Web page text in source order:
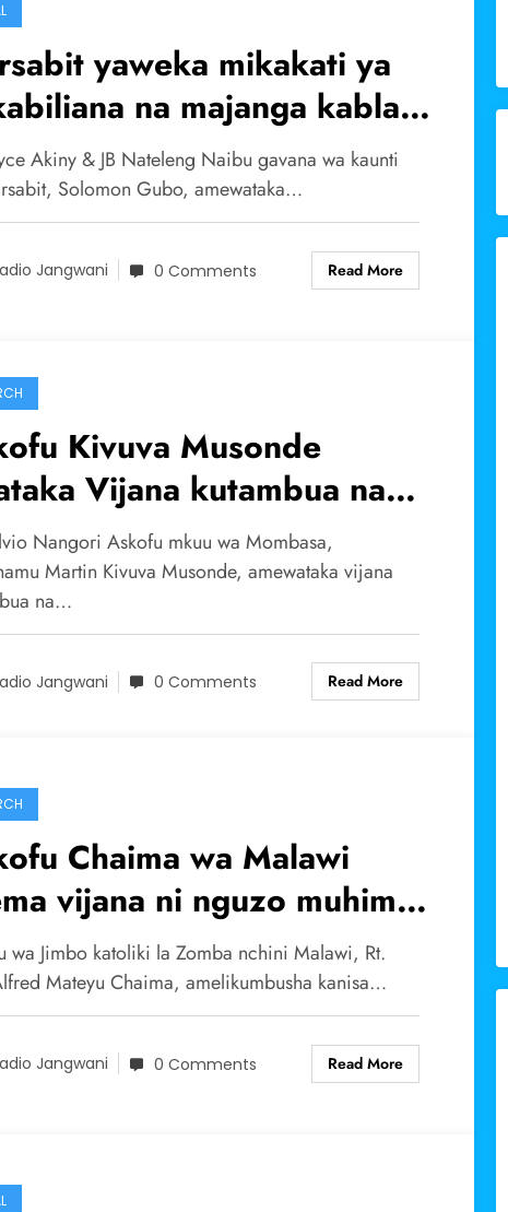
yaweka mikakati ya
na majanga kabla
wa mvua za El nino
Akiny & JB Nateleng Naibu gavana wa kaunti
Solomon Gubo, amewataka…
Jangwani 0 Comments Read More
Kivuva Musonde
Vijana kutambua na
vipaji na talanta
na mungu kwa
ya jamii
Nangori Askofu mkuu wa Mombasa,
Martin Kivuva Musonde, amewataka vijana
na…
Jangwani 0 Comments Read More
Chaima wa Malawi
vijana ni nguzo muhimu
wa Jimbo katoliki la Zomba nchini Malawi, Rt.
Mateyu Chaima, amelikumbusha kanisa…
Jangwani 0 Comments Read More